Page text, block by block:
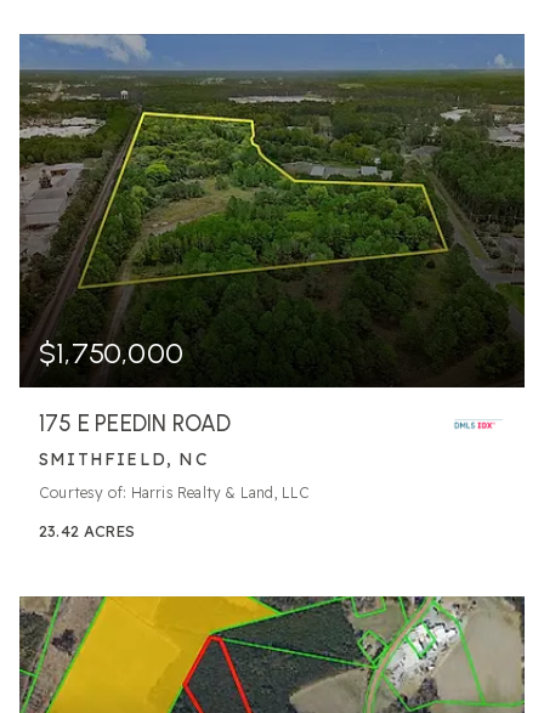
$1,750,000
175 E PEEDIN ROAD
SMITHFIELD, NC
Courtesy of: Harris Realty & Land, LLC
23.42 ACRES